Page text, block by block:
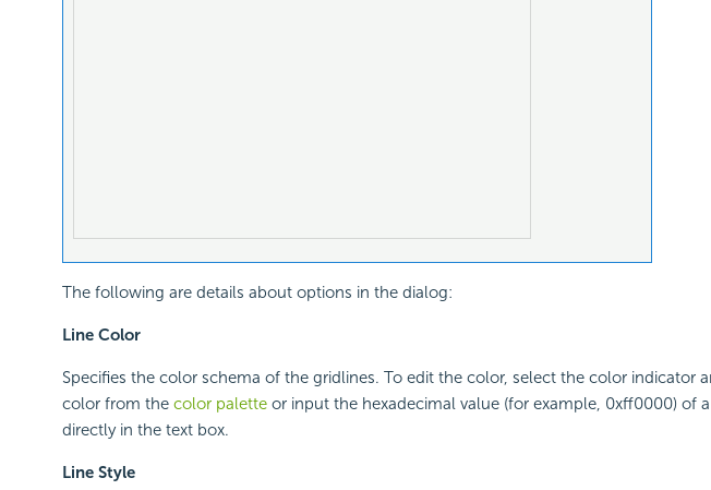
The following are details about options in the dialog:
Line Color
Specifies the color schema of the gridlines. To edit the color, select the color indicator
color from the color paletteor input the hexadecimal value (for example, 0xff0000) of
directly in the text box.
Line Style